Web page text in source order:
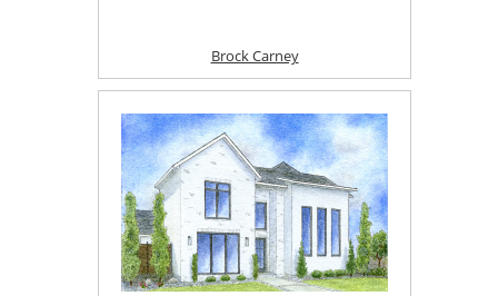
Brock Carney